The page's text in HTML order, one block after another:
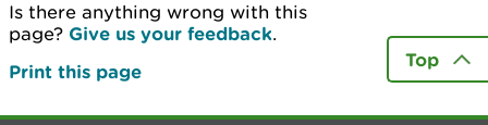
Is there anything wrong with this
page? Give us your feedback.
Print this page
Top